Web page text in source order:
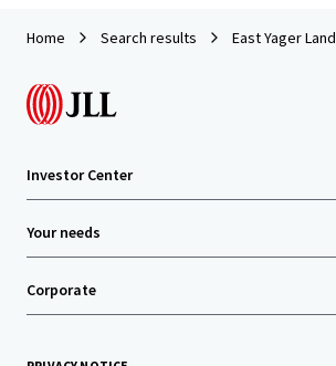
Home Search results East Yager Land
Investor Center
Your needs
Corporate